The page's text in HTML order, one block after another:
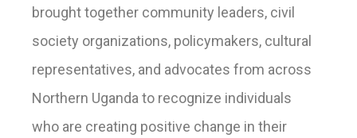
brought together community leaders, civil
society organizations, policymakers, cultural
representatives, and advocates from across
Northern Uganda to recognize individuals
who are creating positive change in their